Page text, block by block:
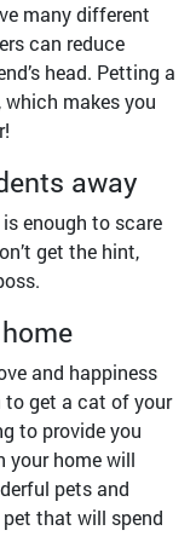
many different
can reduce
head. Petting a
makes you
away
enough to scare
get the hint,
and happiness
to get a cat of your
to provide you
your home will
pets and
pet that will spend